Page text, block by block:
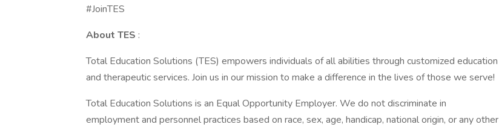
#JoinTES
About TES :
Total Education Solutions (TES) empowers individuals of all abilities through customized education
and therapeutic services. Join us in our mission to make a difference in the lives of those we serve!
Total Education Solutions is an Equal Opportunity Employer. We do not discriminate in
employment and personnel practices based on race, sex, age, handicap, national origin, or any other